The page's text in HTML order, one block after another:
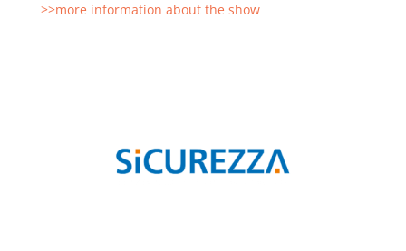
>>more information about the show